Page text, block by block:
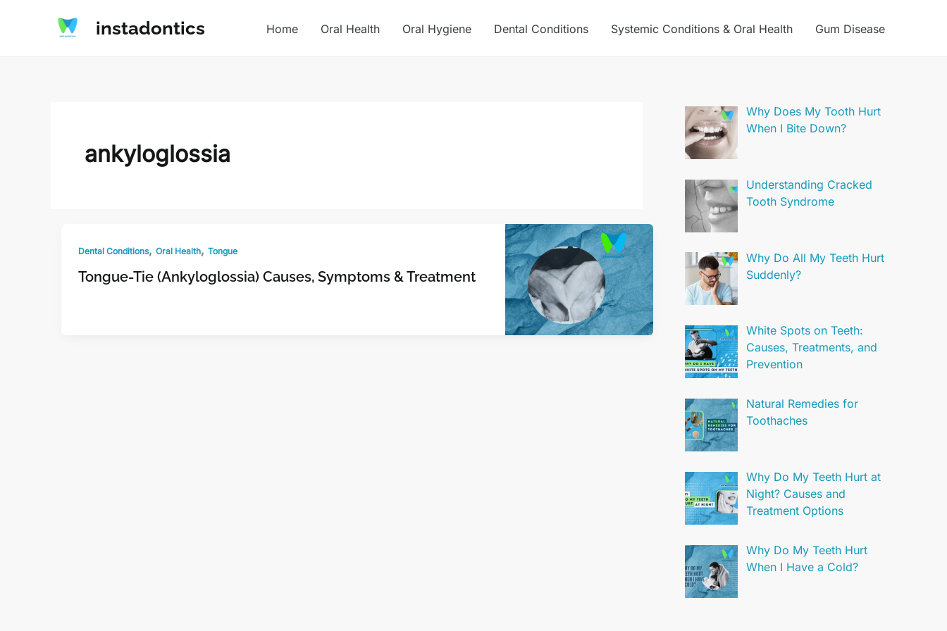
instadontics Home Oral Health Oral Hygiene Dental Conditions Systemic Conditions & Oral Health Gum Disease
ankyloglossia
Dental Conditions, Oral Health, Tongue
Tongue-Tie (Ankyloglossia) Causes, Symptoms & Treatment
Why Does My Tooth Hurt
When I Bite Down?
Understanding Cracked
Tooth Syndrome
Why Do All My Teeth Hurt
Suddenly?
White Spots on Teeth:
Causes, Treatments, and
Prevention
Natural Remedies for
Toothaches
Why Do My Teeth Hurt at
Night? Causes and
Treatment Options
Why Do My Teeth Hurt
When I Have a Cold?